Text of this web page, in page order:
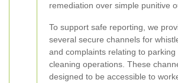
remediation over simple punitive
To support safe reporting, we
several secure channels for
and complaints relating to parking
cleaning operations. These
designed to be accessible to